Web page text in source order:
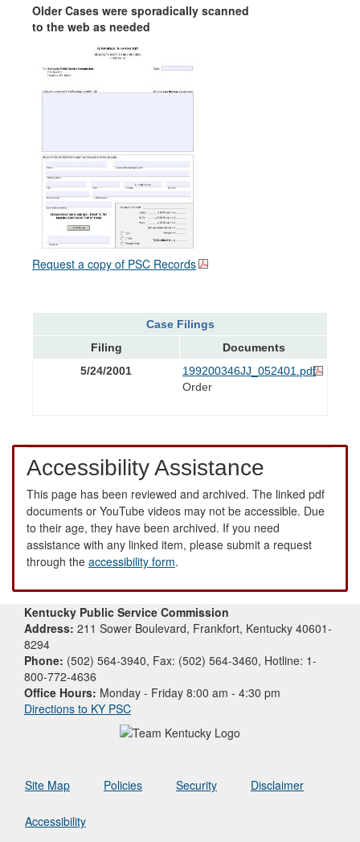
Older Cases were sporadically scanned
to the web as needed
Request a copy of PSC Records
Case Filings
Filing
Documents
5/24/2001
199200346JJ_052401.pdf
Order
Accessibility Assistance
This page has been reviewed and archived. The linked pdf
documents or YouTube videos may not be accessible. Due
to their age, they have been archived. If you need
assistance with any linked item, please submit a request
through the accessibility form.
Kentucky Public Service Commission
Address: 211 Sower Boulevard, Frankfort, Kentucky 40601-
8294
Phone: (502) 564-3940, Fax: (502) 564-3460, Hotline: 1-
800-772-4636
Office Hours: Monday - Friday 8:00 am - 4:30 pm
Directions to KY PSC
Site Map Policies Security Disclaimer
Accessibility